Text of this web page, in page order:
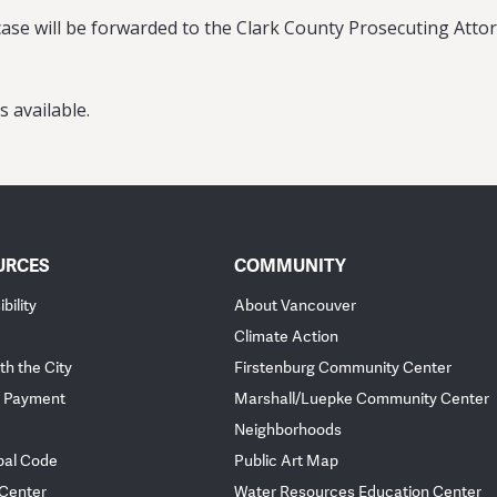
will be forwarded to the Clark County Prosecuting
available.
the City
Code
COMMUNITY
About Vancouver
Climate Action
Firstenburg Community Center
Marshall/Luepke Community Center
Neighborhoods
Public Art Map
Water Resources Education Center